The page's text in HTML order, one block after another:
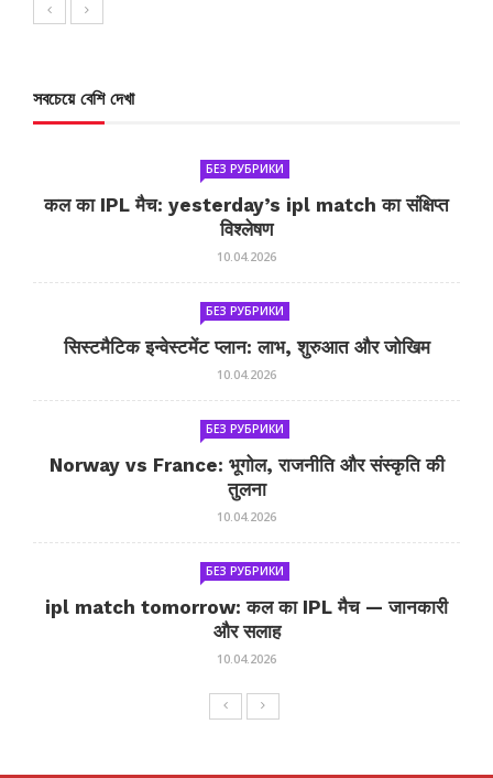
সবচেয়ে বেশি দেখা
БЕЗ РУБРИКИ
कल का IPL मैच: yesterday’s ipl match का संक्षिप्त
विश्लेषण
10.04.2026
БЕЗ РУБРИКИ
सिस्टमैटिक इन्वेस्टमेंट प्लान: लाभ, शुरुआत और जोखिम
10.04.2026
БЕЗ РУБРИКИ
Norway vs France: भूगोल, राजनीति और संस्कृति की
तुलना
10.04.2026
БЕЗ РУБРИКИ
ipl match tomorrow: कल का IPL मैच — जानकारी
और सलाह
10.04.2026